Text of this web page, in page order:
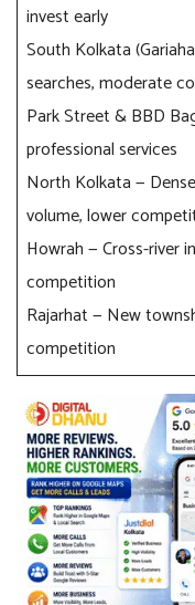
invest early
South Kolkata
searches, moderate
Park Street & BBD
professional services
North Kolkata —
volume, lower
Howrah — Cross-river
competition
Rajarhat — New
competition